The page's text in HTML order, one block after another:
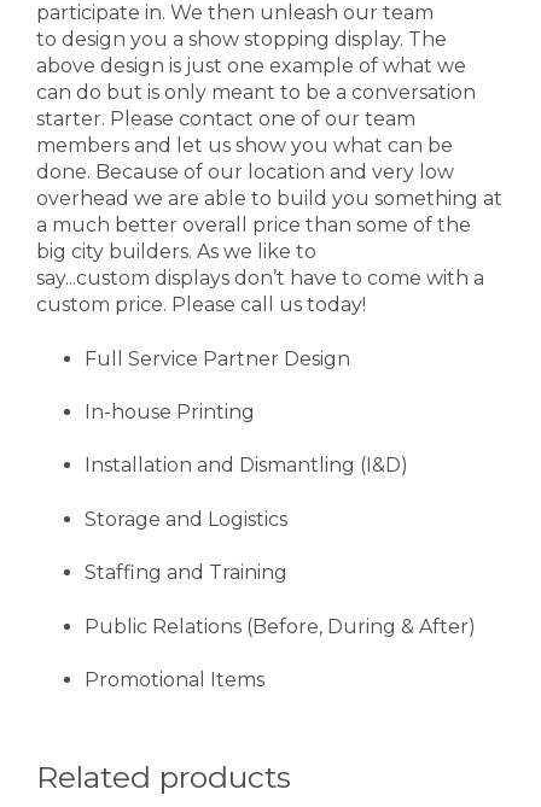
participate in. We then unleash our team
to design you a show stopping display. The
above design is just one example of what we
can do but is only meant to be a conversation
starter. Please contact one of our team
members and let us show you what can be
done. Because of our location and very low
overhead we are able to build you something at
a much better overall price than some of the
big city builders. As we like to
say...custom displays don’t have to come with a
custom price. Please call us today!
Full Service Partner Design
In-house Printing
Installation and Dismantling (I&D)
Storage and Logistics
Staffing and Training
Public Relations (Before, During & After)
Promotional Items
Related products